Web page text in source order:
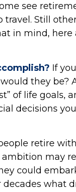
see
travel. Still
in mind, here
If
they be?
of life goals,
decisions
retire
may
could
what